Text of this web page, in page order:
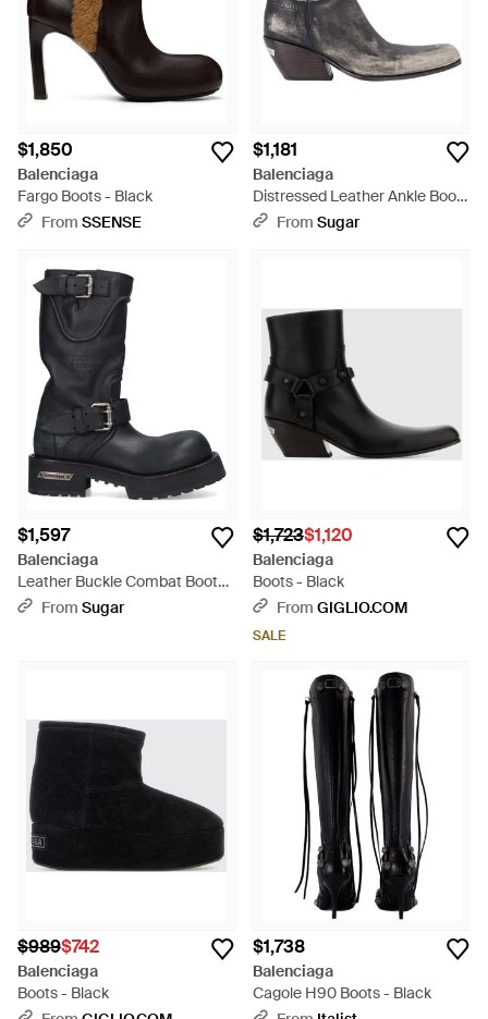
$1,850
Balenciaga
Fargo Boots - Black
From SSENSE
$1,181
Balenciaga
Distressed Leather Ankle Boots
- White
From Sugar
$1,597
Balenciaga
Leather Buckle Combat Boots -
BlackFrom Sugar
$1,723$1,120
Balenciaga
Boots - Black
From GIGLIO.COM
SALE
$989$742
Balenciaga
Boots - Black
$1,738
Balenciaga
Cagole H90 Boots - Black